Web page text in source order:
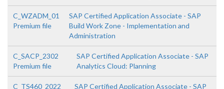
C_WZADM_01
Premium file
SAP Certified Application Associate - SAP
Build Work Zone - Implementation and
Administration
C_SACP_2302
Premium file
SAP Certified Application Associate - SAP
Analytics Cloud: Planning
C_TS460_2022
SAP Certified Application Associate - SAP